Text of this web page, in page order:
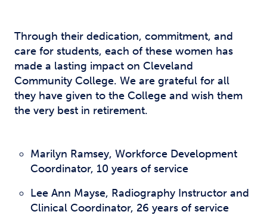
Through their dedication, commitment, and
care for students, each of these women has
made a lasting impact on Cleveland
Community College. We are grateful for all
they have given to the College and wish them
the very best in retirement.
Marilyn Ramsey, Workforce Development
Coordinator, 10 years of service
Lee Ann Mayse, Radiography Instructor and
Clinical Coordinator, 26 years of service